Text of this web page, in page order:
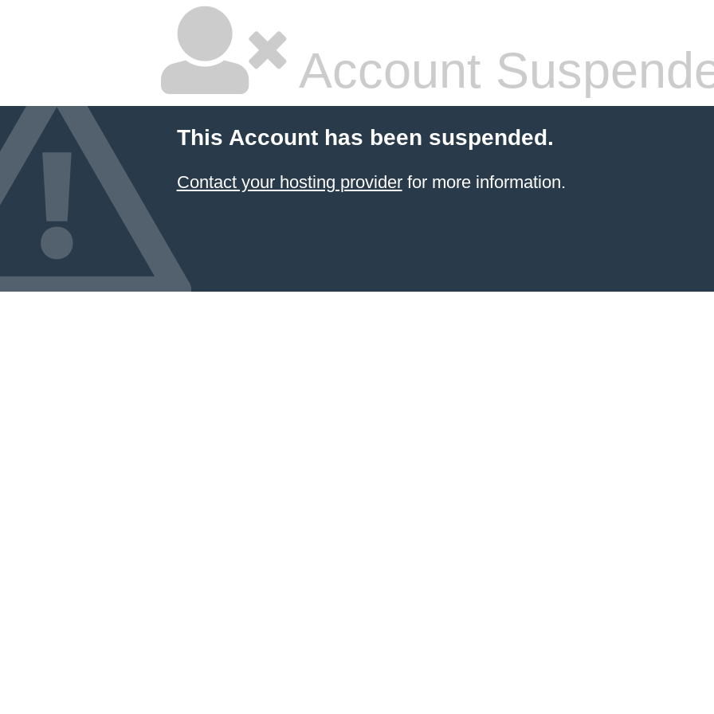
Account
This Account has been suspended.
Contact your hosting providerfor more information.